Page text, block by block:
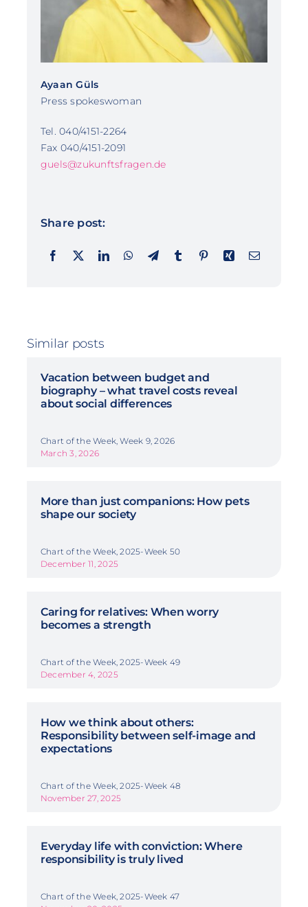
Ayaan Güls
Press spokeswoman
Tel. 040/4151-2264
Fax 040/4151-2091
guels@zukunftsfragen.de
Share post:
Similar posts
Vacation between budget and
biography – what travel costs reveal
about social differences
Chart of the Week, Week 9, 2026
March 3, 2026
More than just companions: How pets
shape our society
Chart of the Week, 2025-Week 50
December 11, 2025
Caring for relatives: When worry
becomes a strength
Chart of the Week, 2025-Week 49
December 4, 2025
How we think about others:
Responsibility between self-image and
expectations
Chart of the Week, 2025-Week 48
November 27, 2025
Everyday life with conviction: Where
responsibility is truly lived
Chart of the Week, 2025-Week 47